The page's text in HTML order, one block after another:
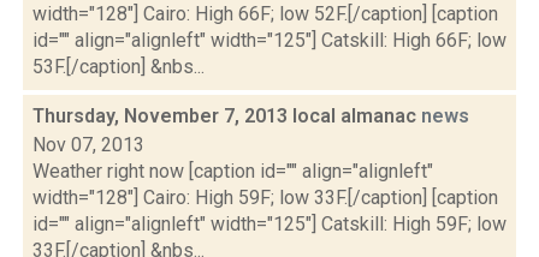
width="128"] Cairo: High 66F; low 52F.[/caption] [caption
id="" align="alignleft" width="125"] Catskill: High 66F; low
53F.[/caption] &nbs...
Thursday, November 7, 2013 local almanac news
Nov 07, 2013
Weather right now [caption id="" align="alignleft"
width="128"] Cairo: High 59F; low 33F.[/caption] [caption
id="" align="alignleft" width="125"] Catskill: High 59F; low
33F.[/caption] &nbs...